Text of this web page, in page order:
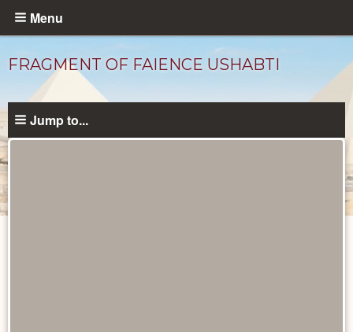
Skip
content
Menu
FRAGMENT OF FAIENCE USHABTI
Jump to...